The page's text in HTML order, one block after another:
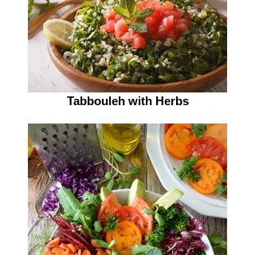
Tabbouleh with Herbs